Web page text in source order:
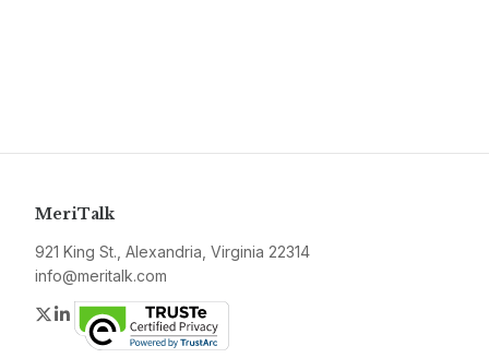
MeriTalk
921 King St., Alexandria, Virginia 22314
info@meritalk.com
Twitter
LinkedIn